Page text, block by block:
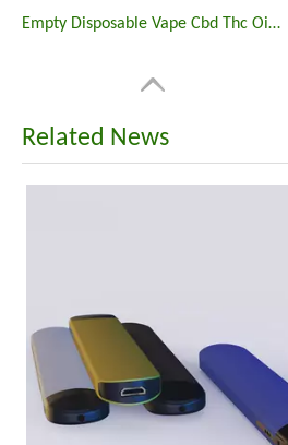
Empty Disposable Vape Cbd Thc Oil 2ml Disposable Preheating Vape Battery Rechargeable
Related News